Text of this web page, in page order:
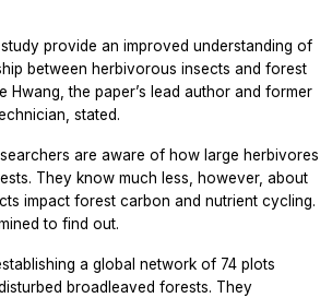
provide an improved understanding of
between herbivorous insects and forest
Hwang, the paper’s lead author and former
stated.
are aware of how large herbivores
They know much less, however, about
impact forest carbon and nutrient cycling.
to find out.
a global network of 74 plots
broadleaved forests. They